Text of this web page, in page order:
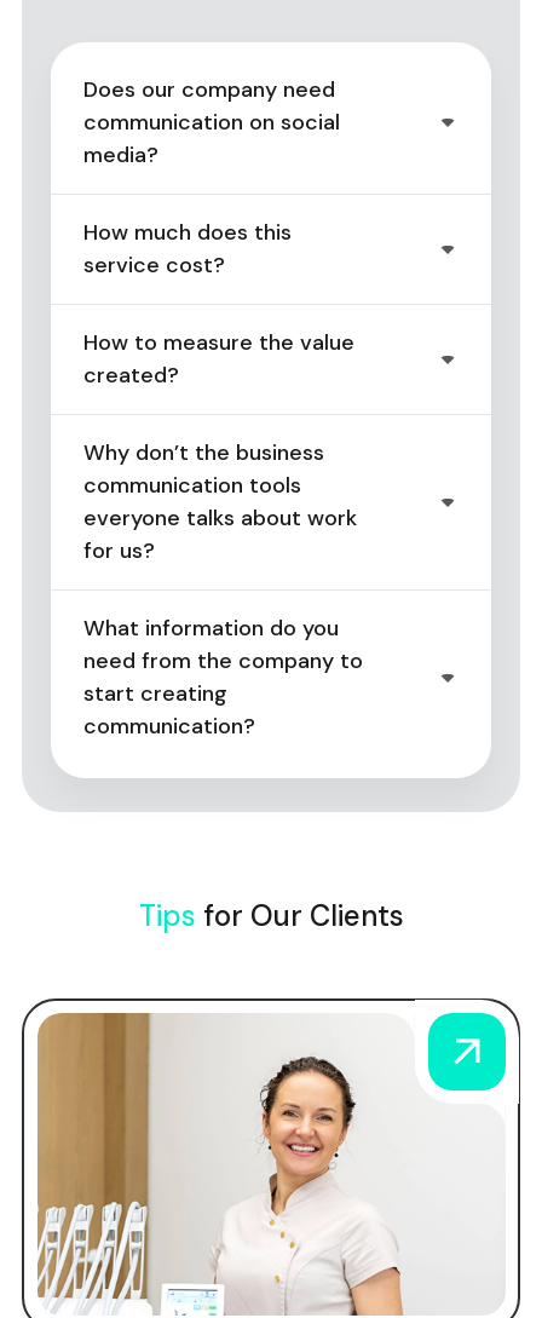
Does our company need
communication on social
media?
How much does this
service cost?
How to measure the value
created?
Why don’t the business
communication tools
everyone talks about work
for us?
What information do you
need from the company to
start creating
communication?
Tips for Our Clients